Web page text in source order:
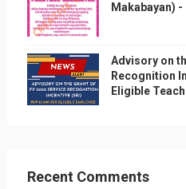
Makabayan)
Advisory on
Recognition
Eligible
Recent Comments